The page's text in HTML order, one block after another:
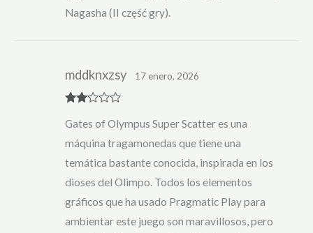
Nagasha (II część gry).
d2
of 5
mddknxzsy 17 enero, 2026
Gates of Olympus Super Scatter es una
máquina tragamonedas que tiene una
temática bastante conocida, inspirada en los
dioses del Olimpo. Todos los elementos
gráficos que ha usado Pragmatic Play para
ambientar este juego son maravillosos, pero